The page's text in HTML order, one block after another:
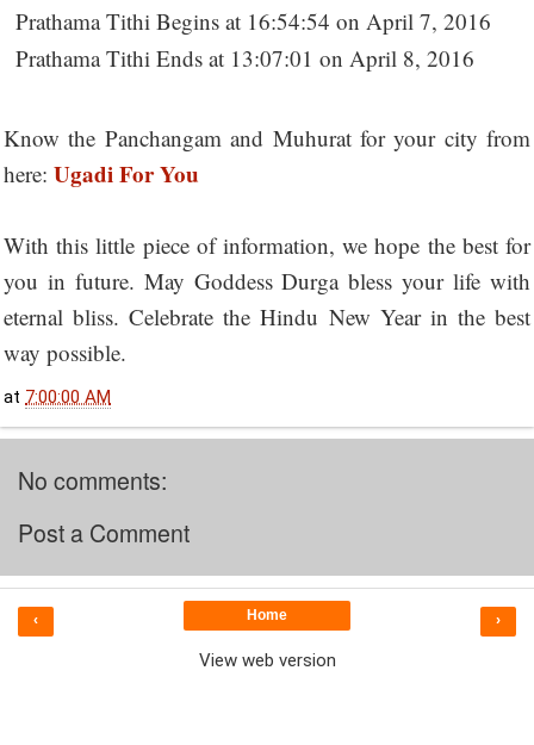
Prathama Tithi Begins at 16:54:54 on April 7, 2016
Prathama Tithi Ends at 13:07:01 on April 8, 2016
Know the Panchangam and Muhurat for your city from
here: Ugadi For You
With this little piece of information, we hope the best for
you in future. May Goddess Durga bless your life with
eternal bliss. Celebrate the Hindu New Year in the best
way possible.
at 7:00:00 AM
No comments:
Post a Comment
‹ ›
Home
View web version